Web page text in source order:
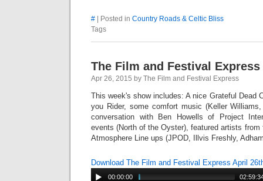
# | Posted in Country Roads & Celtic Bliss
Tags
The Film and Festival
Apr 26, 2015 by The Film and Festival Express
This week's show includes: A nice Grateful Dead
you Rider, some comfort music (Keller
conversation with Ben Howells of Project
events (North of the Oyster), featured artists
Atmosphere Line ups (JPOD, Illvis Freshly,
Download The Film and Festival Express April
00:00:00